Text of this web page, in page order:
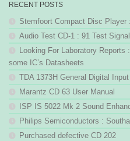
RECENT POSTS
Stemfoort Compact Disc Player
Audio Test CD-1 : 91 Test
Looking For Laboratory
some IC’s Datasheets
TDA 1373H General Digital Input
Marantz CD 63 User Manual
ISP IS 5022 Mk 2 Sound
Philips Semiconductors :
Purchased defective CD 202